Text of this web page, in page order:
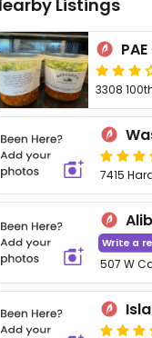
Listings
7415
Write a
507 W